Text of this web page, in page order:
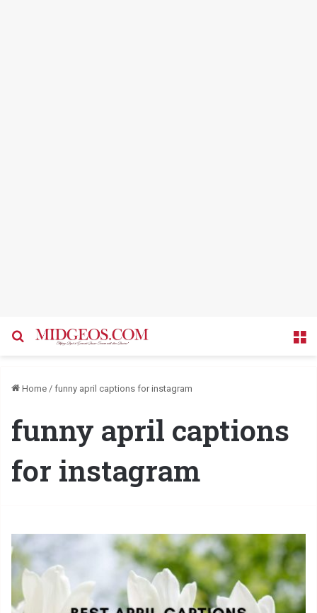
Search for
Home / funny april captions for instagram
funny april captions
for instagram